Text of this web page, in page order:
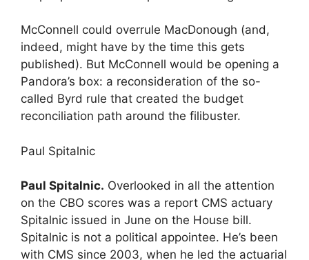
McConnell could overrule MacDonough (and,
indeed, might have by the time this gets
published). But McConnell would be opening a
Pandora’s box: a reconsideration of the so-
called Byrd rule that created the budget
reconciliation path around the filibuster.
Paul Spitalnic
Paul Spitalnic. Overlooked in all the attention
on the CBO scores was a report CMS actuary
Spitalnic issued in June on the House bill.
Spitalnic is not a political appointee. He’s been
with CMS since 2003, when he led the actuarial